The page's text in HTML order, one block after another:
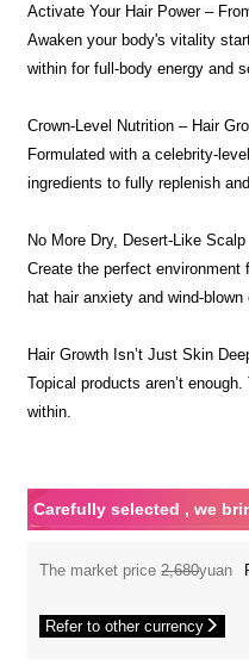
Activate Your Hair Power –
Awaken your body's vitality
within for full-body energy and
Crown-Level Nutrition – Hair
Formulated with a celebrity-
ingredients to fully replenish
No More Dry, Desert-Like Scalp
Create the perfect
hat hair anxiety and wind-
Hair Growth Isn’t Just Skin
Topical products aren’t
within.
Carefully selected , we
The market price2,680yuan
Refer to other currency